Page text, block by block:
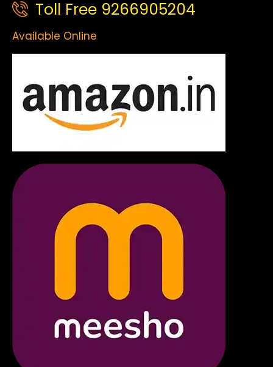
Toll Free 9266905204
Available Online